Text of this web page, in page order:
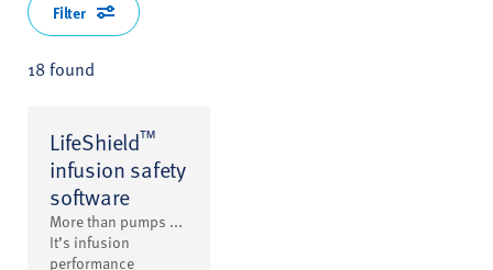
18 found
LifeShield™
infusion safety
software
More than pumps ...
It’s infusion
performance
Filter